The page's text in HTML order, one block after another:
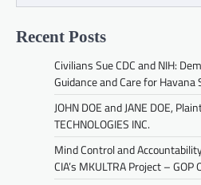
Recent Posts
Civilians Sue CDC and NIH:
Guidance and Care for Havana
JOHN DOE and JANE DOE,
TECHNOLOGIES INC.
Mind Control and
CIA’s MKULTRA Project –